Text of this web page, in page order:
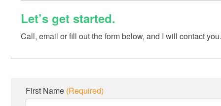
Let’s get started.
Call, email or fill out the form below, and I will contact you.
First Name (Required)